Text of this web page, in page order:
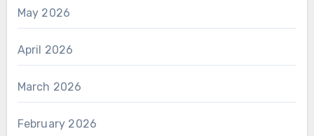
May 2026
April 2026
March 2026
February 2026